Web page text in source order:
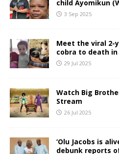
child Ayomikun
3 Sep 2025
Meet the viral 2-
cobra to death in
29 Jul 2025
Watch Big
Stream
26 Jul 2025
‘Olu Jacobs is
debunk reports